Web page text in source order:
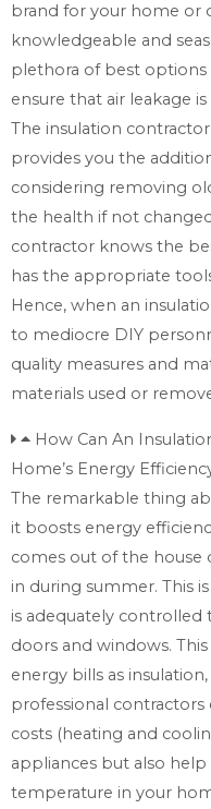
brand for your home or
knowledgeable and
plethora of best
ensure that air leakage
The insulation
provides you the
considering removing
the health if not
contractor knows the
has the appropriate
Hence, when an
to mediocre DIY
quality measures and
materials used or
How Can An
Home’s Energy
The remarkable thing
it boosts energy
comes out of the house
in during summer. This
is adequately controlled
doors and windows.
energy bills as
professional
costs (heating and
appliances but also
temperature in your